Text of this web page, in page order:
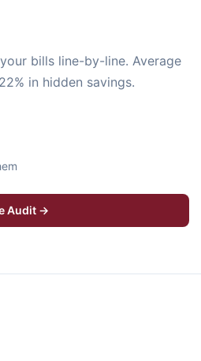
bills line-by-line. Average
in hidden savings.
Audit →